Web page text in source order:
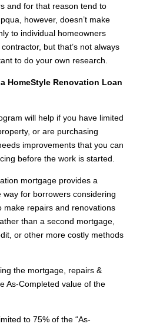
and for that reason tend to
however, doesn’t make
to individual homeowners
but that’s not always
to do your own research.
HomeStyle Renovation Loan
will help if you have limited
or are purchasing
improvements that you can
before the work is started.
mortgage provides a
way for borrowers considering
make repairs and renovations
than a second mortgage,
or other more costly methods
the mortgage, repairs &
As-Completed value of the
to 75% of the “As-